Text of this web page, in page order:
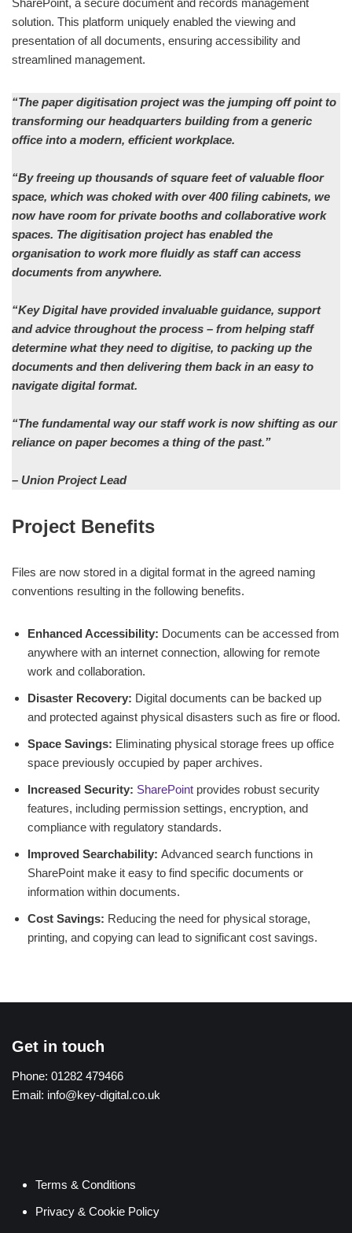
SharePoint, a secure document and records management
solution. This platform uniquely enabled the viewing and
presentation of all documents, ensuring accessibility and
streamlined management.
“The paper digitisation project was the jumping off point to
transforming our headquarters building from a generic
office into a modern, efficient workplace.
“By freeing up thousands of square feet of valuable floor
space, which was choked with over 400 filing cabinets, we
now have room for private booths and collaborative work
spaces. The digitisation project has enabled the
organisation to work more fluidly as staff can access
documents from anywhere.
“Key Digital have provided invaluable guidance, support
and advice throughout the process – from helping staff
determine what they need to digitise, to packing up the
documents and then delivering them back in an easy to
navigate digital format.
“The fundamental way our staff work is now shifting as our
reliance on paper becomes a thing of the past.”
– Union Project Lead
Project Benefits
Files are now stored in a digital format in the agreed naming
conventions resulting in the following benefits.
Enhanced Accessibility: Documents can be accessed from
anywhere with an internet connection, allowing for remote
work and collaboration.
Disaster Recovery: Digital documents can be backed up
and protected against physical disasters such as fire or flood.
Space Savings: Eliminating physical storage frees up office
space previously occupied by paper archives.
Increased Security: SharePoint provides robust security
features, including permission settings, encryption, and
compliance with regulatory standards.
Improved Searchability: Advanced search functions in
SharePoint make it easy to find specific documents or
information within documents.
Cost Savings: Reducing the need for physical storage,
printing, and copying can lead to significant cost savings.
Get in touch
Phone: 01282 479466
Email: info@key-digital.co.uk
Terms & Conditions
Privacy & Cookie Policy